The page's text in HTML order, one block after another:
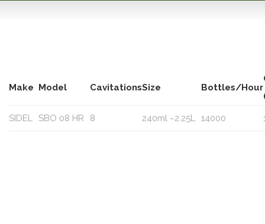
Make Model CavitationsSize Bottles/Hour
SIDEL SBO 08 HR 8 240ml ~2.25L 14000